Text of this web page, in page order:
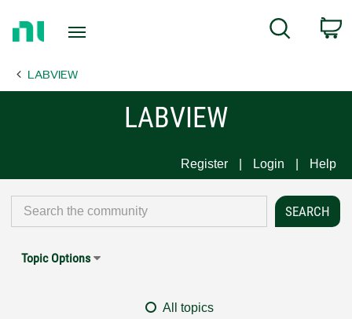
Page
Search
LABVIEW
LABVIEW
Register Login Help
Topic Options
All topics